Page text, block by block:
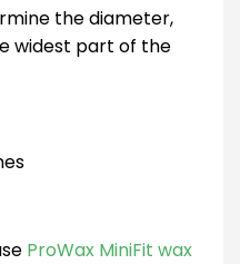
the diameter,
widest part of the
ProWax MiniFit wax